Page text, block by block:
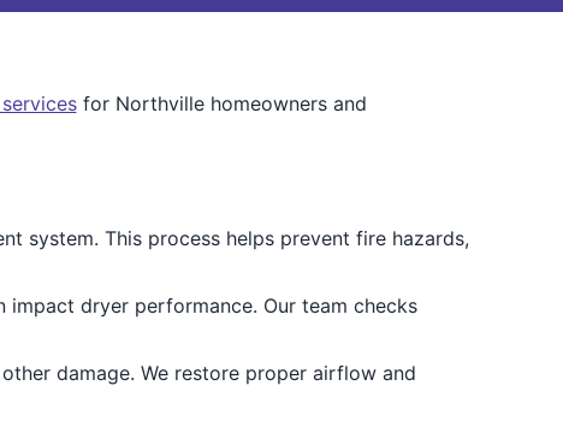
for Northville homeowners and
system. This process helps prevent fire hazards,
dryer performance. Our team checks
damage. We restore proper airflow and